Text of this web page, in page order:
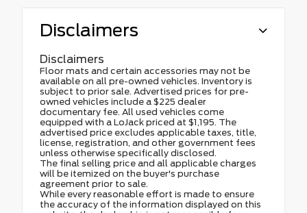
Disclaimers
Disclaimers
Floor mats and certain accessories may not be
available on all pre-owned vehicles. Inventory is
subject to prior sale. Advertised prices for pre-
owned vehicles include a $225 dealer
documentary fee. All used vehicles come
equipped with a LoJack priced at $1,195. The
advertised price excludes applicable taxes, title,
license, registration, and other government fees
unless otherwise specifically disclosed.
The final selling price and all applicable charges
will be itemized on the buyer's purchase
agreement prior to sale.
While every reasonable effort is made to ensure
the accuracy of the information displayed on this